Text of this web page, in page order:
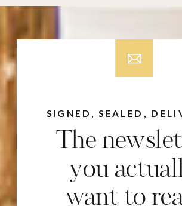
The
you
want to
SIGNED, SEALED,